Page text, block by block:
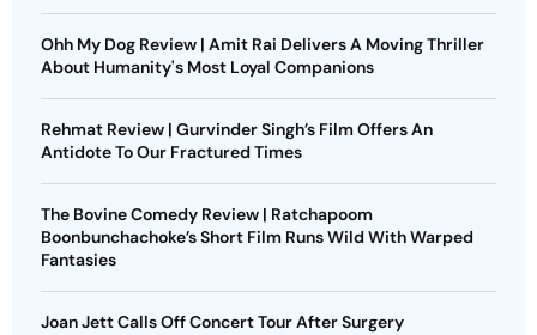
Ohh My Dog Review | Amit Rai Delivers A Moving Thriller
About Humanity's Most Loyal Companions
Rehmat Review | Gurvinder Singh’s Film Offers An
Antidote To Our Fractured Times
The Bovine Comedy Review | Ratchapoom
Boonbunchachoke’s Short Film Runs Wild With Warped
Fantasies
Joan Jett Calls Off Concert Tour After Surgery